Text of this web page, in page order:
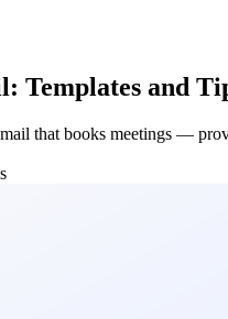
Templates and
that books meetings —